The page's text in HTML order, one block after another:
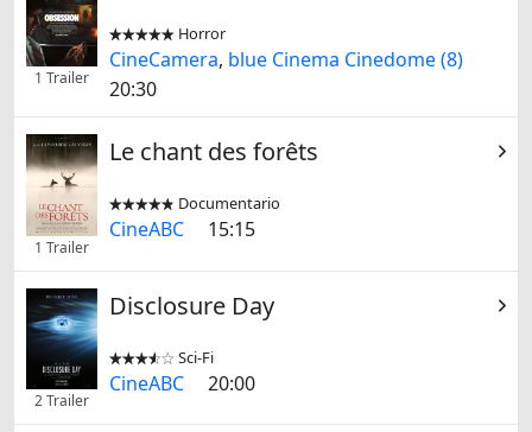
1 Trailer

 Horror
CineCamera, blue Cinema Cinedome (8)
20:30
1 Trailer
Le chant des forêts

 Documentario
CineABC 15:15
2 Trailer
Disclosure Day

 Sci-Fi
CineABC 20:00